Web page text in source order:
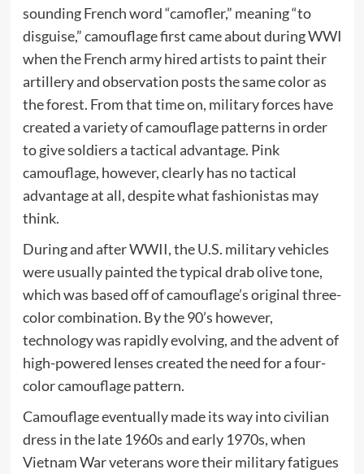
sounding French word “camofler,” meaning “to
disguise,” camouflage first came about during WWI
when the French army hired artists to paint their
artillery and observation posts the same color as
the forest. From that time on, military forces have
created a variety of camouflage patterns in order
to give soldiers a tactical advantage. Pink
camouflage, however, clearly has no tactical
advantage at all, despite what fashionistas may
think.
During and after WWII, the U.S. military vehicles
were usually painted the typical drab olive tone,
which was based off of camouflage’s original three-
color combination. By the 90’s however,
technology was rapidly evolving, and the advent of
high-powered lenses created the need for a four-
color camouflage pattern.
Camouflage eventually made its way into civilian
dress in the late 1960s and early 1970s, when
Vietnam War veterans wore their military fatigues